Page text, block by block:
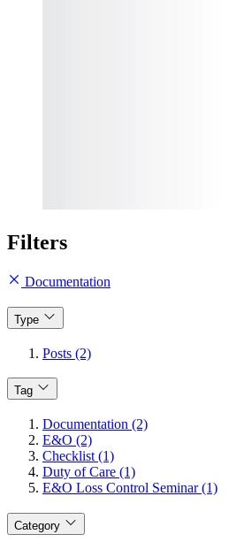
Filters
Documentation
Type
Posts (2)
Tag
Documentation (2)
E&O (2)
Checklist (1)
Duty of Care (1)
E&O Loss Control Seminar (1)
Category